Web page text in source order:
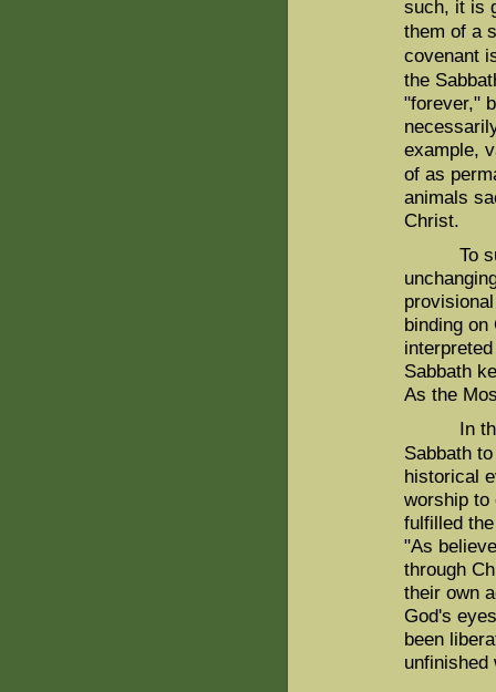
such, it is
them of a
covenant
the
"forever,"
example,
of as
animals
Christ.
To sum
binding
Sabbath
As the
In the
Sabbath
historical
worship to
fulfilled
"As
through
their own
God's
been
unfinished